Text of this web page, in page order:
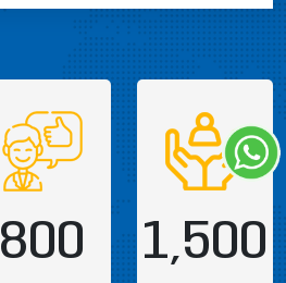
800 1,500